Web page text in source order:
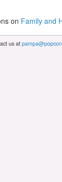
on Family and
us at